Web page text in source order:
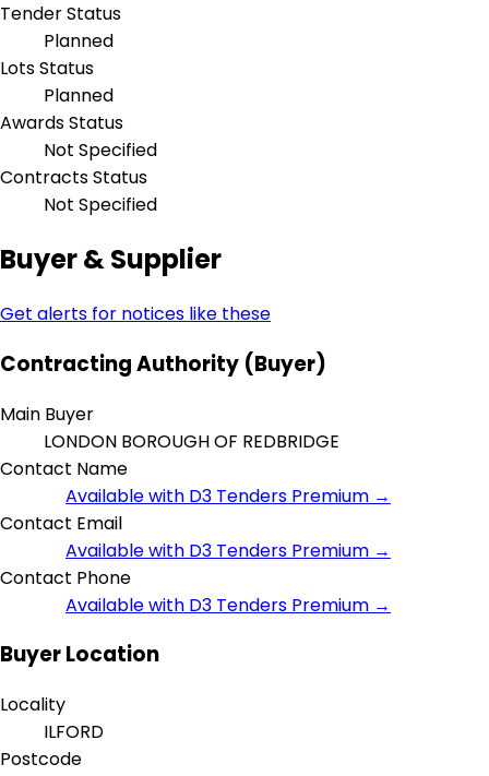
Tender Status
Planned
Lots Status
Planned
Awards Status
Not Specified
Contracts Status
Not Specified
Buyer & Supplier
Get alerts for notices like these
Contracting Authority (Buyer)
Main Buyer
LONDON BOROUGH OF REDBRIDGE
Contact Name
Available with D3 Tenders Premium →
Contact Email
Available with D3 Tenders Premium →
Contact Phone
Available with D3 Tenders Premium →
Buyer Location
Locality
ILFORD
Postcode